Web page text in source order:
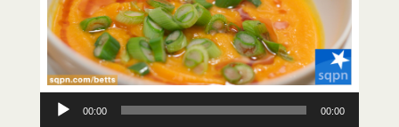
Audio
Player
00:00 00:00